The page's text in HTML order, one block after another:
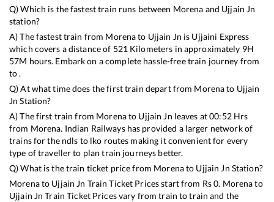
Q) Which is the fastest train runs between Morena and Ujjain Jn
station?
A) The fastest train from Morenato Ujjain Jn is Ujjaini Express
which covers a distance of 521 Kilometers in approximately 9H
57M hours. Embark on a complete hassle-free train journey from
to .
Q) At what time does the first train depart from Morenato Ujjain
Jn Station?
A) The first train from Morenato Ujjain Jn leaves at00:52Hrs
from Morena. Indian Railways has provided a larger network of
trains for the ndls to lko routes making it convenient for every
type of traveller to plan train journeys better.
Q) What is the train ticket price from Morenato Ujjain Jn Station?
Morenato Ujjain Jn Train Ticket Prices start from Rs0. Morenato
Ujjain Jn Train Ticket Prices vary from train to train and the